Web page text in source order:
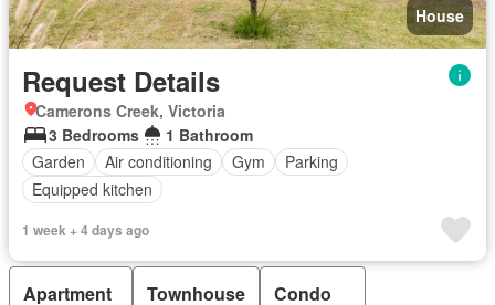
House
Request Details
Camerons Creek, Victoria
3 Bedrooms
1 Bathroom
Garden
Air conditioning Gym
Parking
Equipped kitchen
1 week + 4 days ago
Apartment Townhouse Condo